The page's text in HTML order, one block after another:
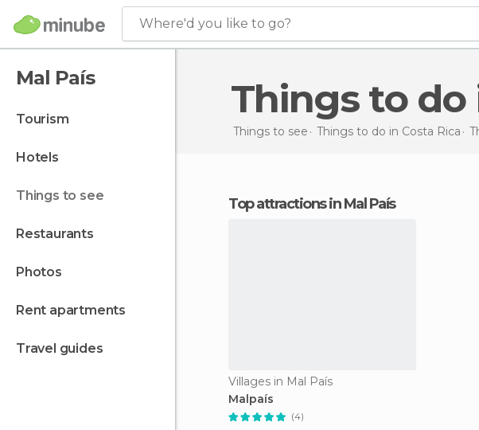
Where'd you like to go?
Mal País
tourism
hotels
things to see
restaurants
photos
rent apartments
travel guides
Things to
Things to see Things to do in Costa Rica
Top attractions in Mal País
Villages in Mal País
Malpaís
(4)